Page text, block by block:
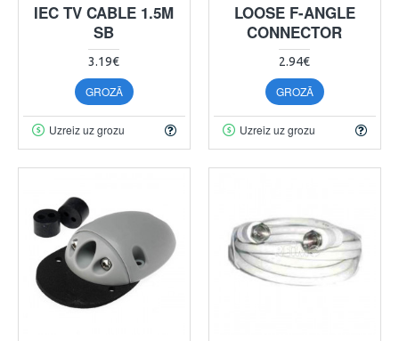
IEC TV CABLE 1.5M
SB
3.19€
GROZĀ
Uzreiz uz grozu
LOOSE F-ANGLE
CONNECTOR
2.94€
GROZĀ
Uzreiz uz grozu